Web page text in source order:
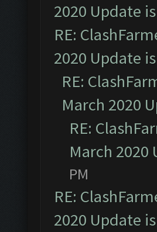
2020 Update
RE:
2020 Update
RE:
March 2020
RE:
March 2020
PM
RE:
2020 Update